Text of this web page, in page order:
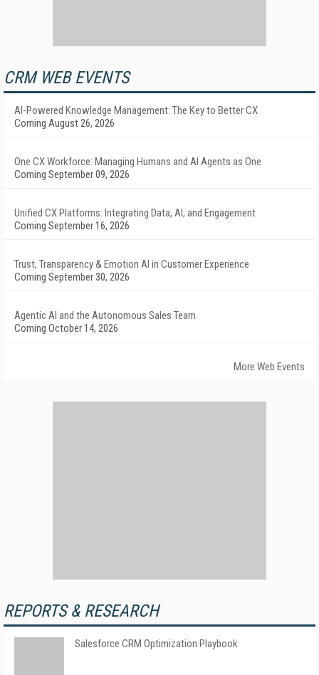
CRM WEB EVENTS
AI-Powered Knowledge Management: The Key to Better CX
Coming August 26, 2026
One CX Workforce: Managing Humans and AI Agents as One
Coming September 09, 2026
Unified CX Platforms: Integrating Data, AI, and Engagement
Coming September 16, 2026
Trust, Transparency & Emotion AI in Customer Experience
Coming September 30, 2026
Agentic AI and the Autonomous Sales Team
Coming October 14, 2026
More Web Events
REPORTS & RESEARCH
Salesforce CRM Optimization Playbook